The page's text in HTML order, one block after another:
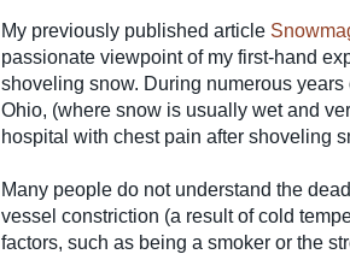
My previously published article
passionate viewpoint of my first-hand
shoveling snow. During numerous
Ohio, (where snow is usually wet and
hospital with chest pain after shoveling
Many people do not understand the
vessel constriction (a result of cold
factors, such as being a smoker or the